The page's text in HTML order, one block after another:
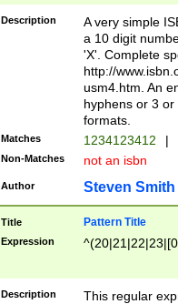
Description
A very simple
a 10 digit
'X'. Complete
http://
usm4.htm. An
hyphens or 3
formats.
Matches 1234123412 |
Non-Matches not an isbn
Author Steven Smith
Title Pattern Title
Expression
Description
This regular